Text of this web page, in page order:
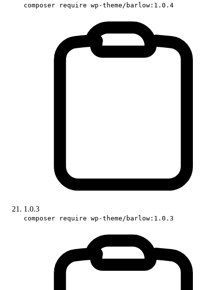
composer require wp-theme/barlow:1.0.4
1.0.3
composer require wp-theme/barlow:1.0.3